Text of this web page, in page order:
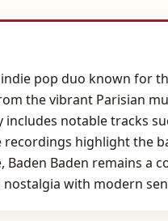
indie pop duo known for
the vibrant Parisian
includes notable tracks
highlight the
Baden Baden remains a
with modern